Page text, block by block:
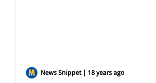
News Snippet | 18 years ago